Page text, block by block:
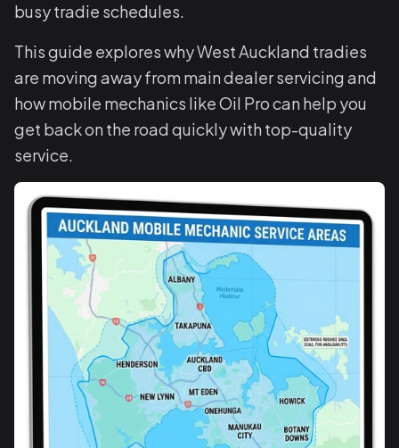
busy tradie schedules.
This guide explores why West Auckland tradies
are moving away from main dealer servicing and
how mobile mechanics like Oil Pro can help you
get back on the road quickly with top-quality
service.